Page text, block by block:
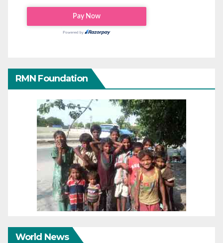
RMN Foundation
World News